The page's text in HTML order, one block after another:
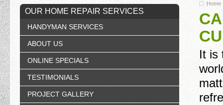
OUR HOME REPAIR SERVICES
HANDYMAN SERVICES
ABOUT US
ONLINE SPECIALS
TESTIMONIALS
PROJECT GALLERY
Home
It